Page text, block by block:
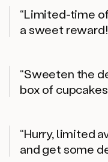
“Limited-time
a sweet
“Sweeten the
box of cupcakes
“Hurry, limited
and get some